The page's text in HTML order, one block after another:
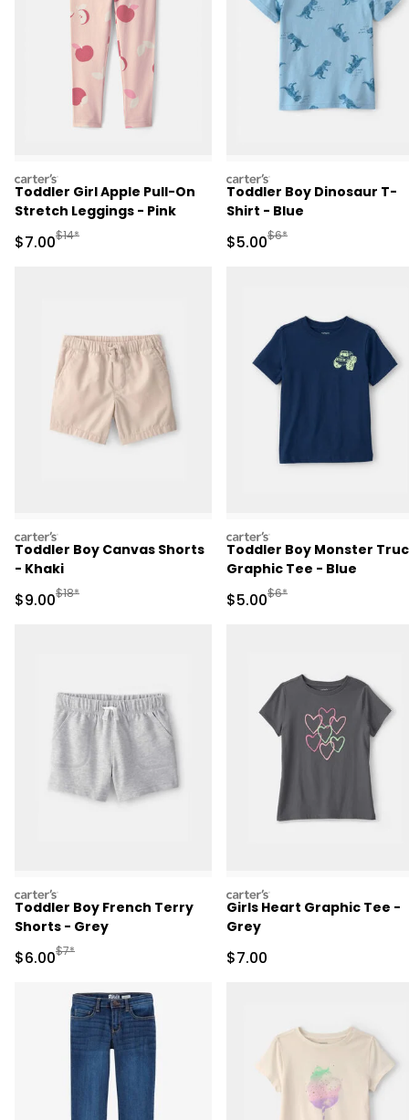
carters
Toddler Girl Apple Pull-On
Stretch Leggings - Pink
Sale Price
$7.00Manufactured Suggested Retail Price
$14*
carters
Toddler Boy Dinosaur T-
Shirt - Blue
Sale Price
$5.00Manufactured
$6*
carters
Toddler Boy Canvas Shorts
- Khaki
Sale Price
$9.00Manufactured Suggested Retail Price
$18*
carters
Toddler Boy Monster
Graphic Tee - Blue
Sale Price
$5.00Manufactured
$6*
carters
Toddler Boy French Terry
Shorts - Grey
Sale Price
$6.00Manufactured Suggested Retail Price
$7*
carters
Girls Heart Graphic Tee -
Grey
Sale Price
$7.00